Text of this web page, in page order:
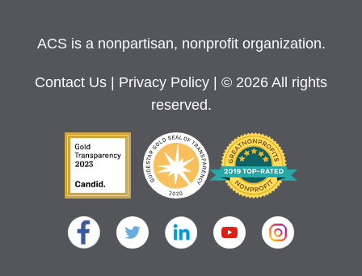
ACS is a nonpartisan, nonprofit organization.
Contact Us Privacy Policy
| © 2026 All rights
reserved.